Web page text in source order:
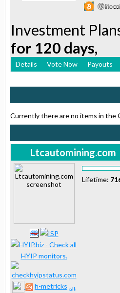
Investment
for 120 days,
Details Vote Now Payouts
Currently there are no items in the
Ltcautomining.com
h-metricks
Lifetime: